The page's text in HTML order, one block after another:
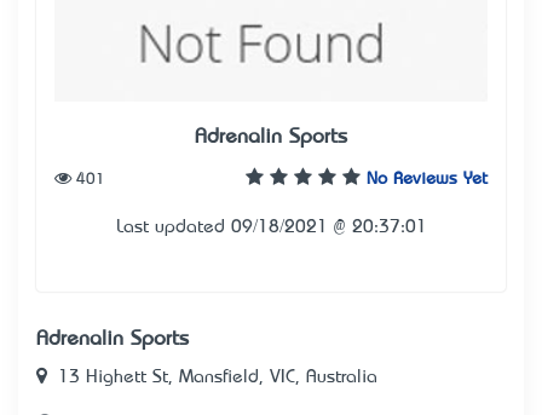
Adrenalin Sports
No Reviews Yet
401
Last updated 09/18/2021 @ 20:37:01
Adrenalin Sports
13 Highett St, Mansfield, VIC, Australia